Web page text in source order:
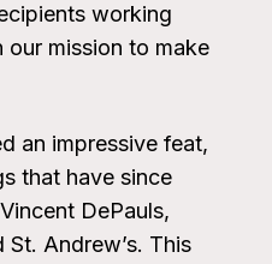
working
our mission to make
an impressive feat,
that have since
DePauls,
St. Andrew’s. This